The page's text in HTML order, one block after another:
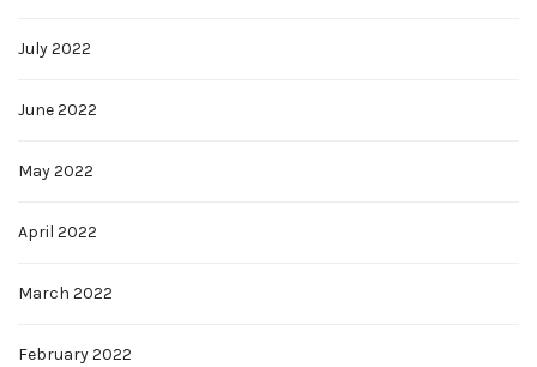
July 2022
June 2022
May 2022
April 2022
March 2022
February 2022